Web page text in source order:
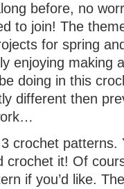
before, no
to join! The
for spring
enjoying making
doing in this
different then
crochet patterns.
crochet it! Of
if you’d like.